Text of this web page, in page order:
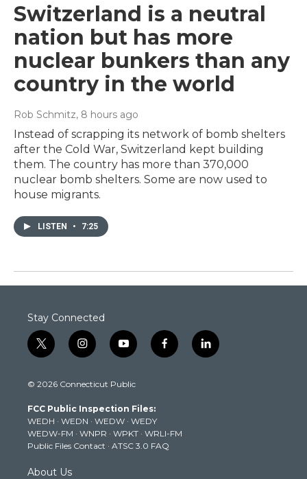
Switzerland is a neutral
nation but has more
nuclear bunkers than any
country in the world
Rob Schmitz, 8 hours ago
Instead of scrapping its network of bomb shelters
after the Cold War, Switzerland kept building
them. The country has more than 370,000
nuclear bomb shelters. Some are now used to
house migrants.
LISTEN • 7:25
Stay Connected
t
w
t
e
r
i
n
t
g
r
a
m
y
o
t
b
e
f
a
k
l
i
© 2026 Connecticut Public
FCC Public Inspection Files:
WEDH · WEDN · WEDW · WEDY
WEDW-FM · WNPR · WPKT · WRLI-FM
Public Files Contact · ATSC 3.0 FAQ
About Us